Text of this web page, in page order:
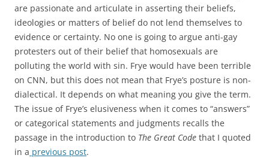
are passionate and articulate in asserting their beliefs,
ideologies or matters of belief do not lend themselves to
evidence or certainty. No one is going to argue anti-gay
protesters out of their belief that homosexuals are
polluting the world with sin. Frye would have been terrible
on CNN, but this does not mean that Frye’s posture is non-
dialectical. It depends on what meaning you give the term.
The issue of Frye’s elusiveness when it comes to “answers”
or categorical statements and judgments recalls the
passage in the introduction to The Great Code that I quoted
in a previous post.